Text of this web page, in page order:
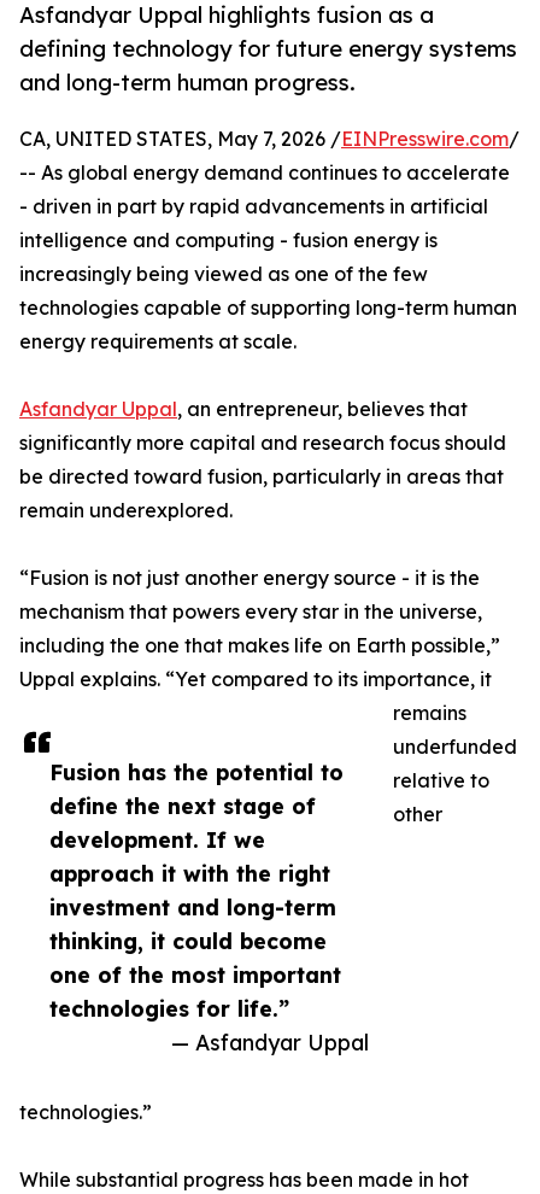
Asfandyar Uppal highlights fusion as a
defining technology for future energy systems
and long-term human progress.
Fusion has the potential to
define the next stage of
development. If we
approach it with the right
investment and long-term
thinking, it could become
one of the most important
technologies for life.”
— Asfandyar Uppal
CA, UNITED STATES, May 7, 2026 /EINPresswire.com/
-- As global energy demand continues to accelerate
- driven in part by rapid advancements in artificial
intelligence and computing - fusion energy is
increasingly being viewed as one of the few
technologies capable of supporting long-term human
energy requirements at scale.
Asfandyar Uppal, an entrepreneur, believes that
significantly more capital and research focus should
be directed toward fusion, particularly in areas that
remain underexplored.
“Fusion is not just another energy source - it is the
mechanism that powers every star in the universe,
including the one that makes life on Earth possible,”
Uppal explains. “Yet compared to its importance, it
remains
underfunded
relative to
other
technologies.”
While substantial progress has been made in hot